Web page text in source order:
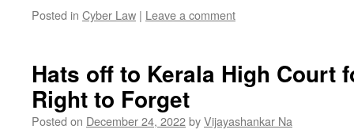
Posted in Cyber Law | Leave a comment
Hats off to Kerala High Court
Right to Forget
Posted on December 24, 2022byVijayashankar Na